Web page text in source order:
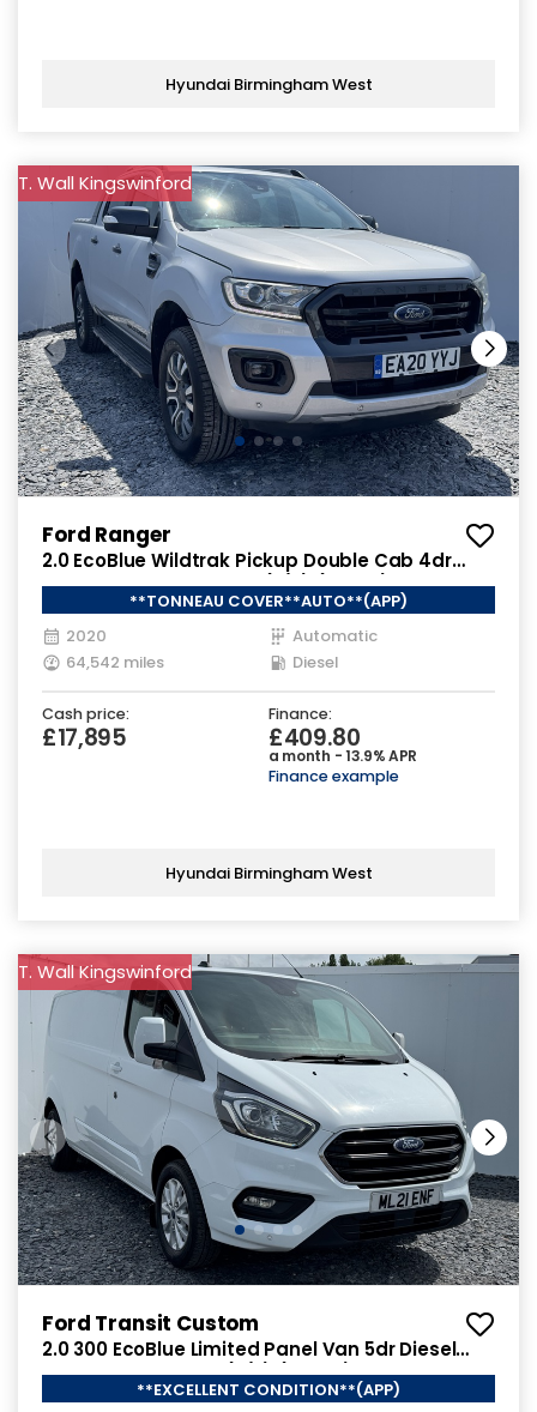
Hyundai Birmingham West
T. Wall Kingswinford
Ford Ranger
2.0 EcoBlue Wildtrak Pickup Double Cab 4dr
Diesel Auto 4WD Euro 6 (s/s) (213 ps)
**TONNEAU COVER**AUTO**(APP)
2020
Automatic
64,542 miles
Diesel
Cash price:
£17,895
Finance:
£409.80
a month - 13.9% APR
Finance example
Hyundai Birmingham West
T. Wall Kingswinford
Ford Transit Custom
2.0 300 EcoBlue Limited Panel Van 5dr Diesel
Manual L2 H1 Euro 6 (s/s) (130 ps)
**EXCELLENT CONDITION**(APP)